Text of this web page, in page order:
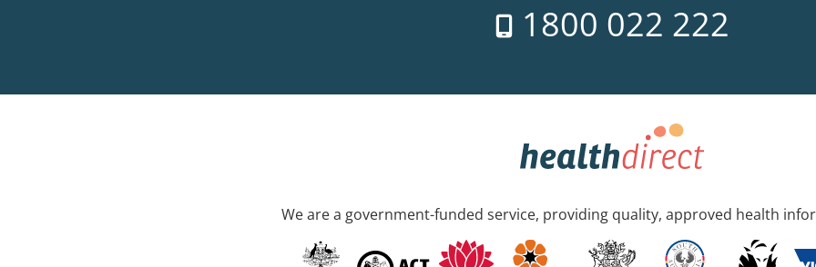
1800 022 222
We are a government-funded service, providing quality, approved health